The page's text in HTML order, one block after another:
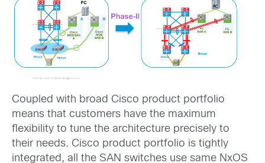
Coupled with broad Cisco product portfolio
means that customers have the maximum
flexibility to tune the architecture precisely to
their needs. Cisco product portfolio is tightly
integrated, all the SAN switches use same NxOS